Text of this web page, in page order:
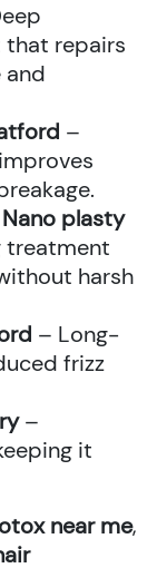
repairs
and
–
plasty
treatment
harsh
– Long-
frizz
–
it
near me,